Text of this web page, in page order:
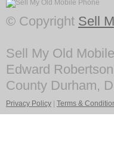
© Copyright Sell
Sell My Old
Edward
County Durham,
Privacy Policy Terms &